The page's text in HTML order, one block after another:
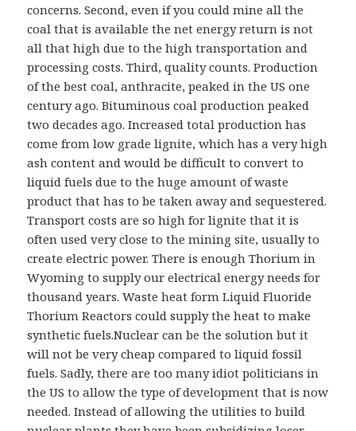
concerns. Second, even if you could mine all the
coal that is available the net energy return is not
all that high due to the high transportation and
processing costs. Third, quality counts. Production
of the best coal, anthracite, peaked in the US one
century ago. Bituminous coal production peaked
two decades ago. Increased total production has
come from low grade lignite, which has a very high
ash content and would be difficult to convert to
liquid fuels due to the huge amount of waste
product that has to be taken away and sequestered.
Transport costs are so high for lignite that it is
often used very close to the mining site, usually to
create electric power. There is enough Thorium in
Wyoming to supply our electrical energy needs for
thousand years. Waste heat form Liquid Fluoride
Thorium Reactors could supply the heat to make
synthetic fuels.Nuclear can be the solution but it
will not be very cheap compared to liquid fossil
fuels. Sadly, there are too many idiot politicians in
the US to allow the type of development that is now
needed. Instead of allowing the utilities to build